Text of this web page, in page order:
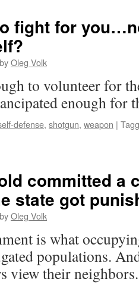
fight for
byOleg Volk
to volunteer for
enough for
defense, shotgun, weapon |
committed a
state got
byOleg Volk
is what
populations.
view their neighbors.